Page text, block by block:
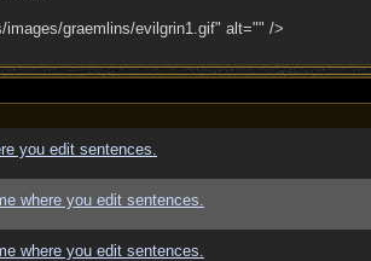
images/graemlins/evilgrin1.gif" alt="" />
you edit sentences.
where you edit sentences.
where you edit sentences.